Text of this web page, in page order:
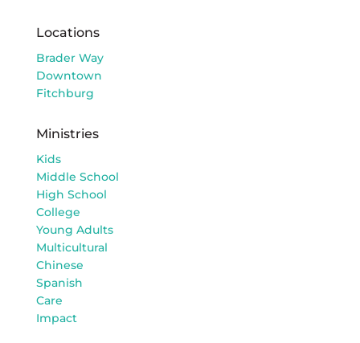
Locations
Brader Way
Downtown
Fitchburg
Ministries
Kids
Middle School
High School
College
Young Adults
Multicultural
Chinese
Spanish
Care
Impact